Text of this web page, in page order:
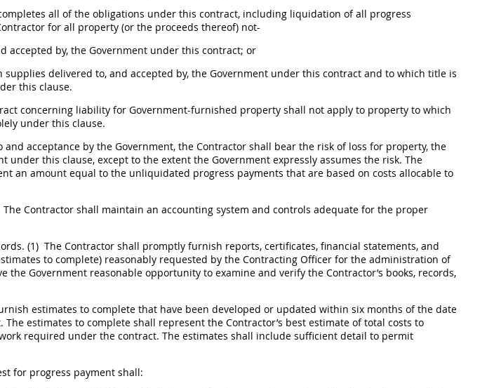
all of the obligations under this contract, including liquidation of all progress
for all property (or the proceeds thereof) not-
accepted by, the Government under this contract; or
supplies delivered to, and accepted by, the Government under this contract and to which title is
this clause.
concerning liability for Government-furnished property shall not apply to property to which
under this clause.
and acceptance by the Government, the Contractor shall bear the risk of loss for property, the
under this clause, except to the extent the Government expressly assumes the risk. The
an amount equal to the unliquidated progress payments that are based on costs allocable to
The Contractor shall maintain an accounting system and controls adequate for the proper
(1) The Contractor shall promptly furnish reports, certificates, financial statements, and
to complete) reasonably requested by the Contracting Officer for the administration of
the Government reasonable opportunity to examine and verify the Contractor’s books, records,
estimates to complete that have been developed or updated within six months of the date
The estimates to complete shall represent the Contractor’s best estimate of total costs to
required under the contract. The estimates shall include sufficient detail to permit
for progress payment shall: